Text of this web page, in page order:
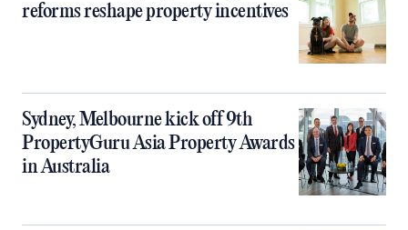
reforms reshape property incentives
Sydney, Melbourne kick off 9th
PropertyGuru Asia Property Awards
in Australia